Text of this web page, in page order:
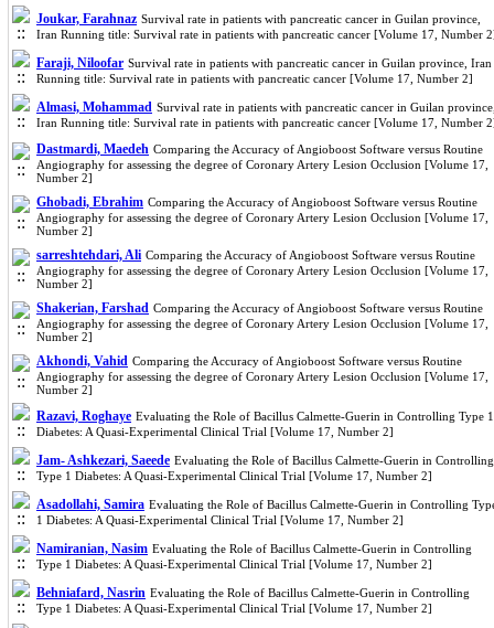
Joukar, Farahnaz Survival rate in patients with pancreatic cancer in Guilan province,
Iran Running title: Survival rate in patients with pancreatic cancer [Volume 17, Number
Faraji, Niloofar Survival rate in patients with pancreatic cancer in Guilan province, Iran
Running title: Survival rate in patients with pancreatic cancer [Volume 17, Number 2]
Almasi, Mohammad Survival rate in patients with pancreatic cancer in Guilan
Iran Running title: Survival rate in patients with pancreatic cancer [Volume 17, Number
Dastmardi, Maedeh Comparing the Accuracy of Angioboost Software versus Routine
Angiography for assessing the degree of Coronary Artery Lesion Occlusion [Volume 17,
Number 2]
Ghobadi, Ebrahim Comparing the Accuracy of Angioboost Software versus Routine
Angiography for assessing the degree of Coronary Artery Lesion Occlusion [Volume 17,
Number 2]
sarreshtehdari, Ali Comparing the Accuracy of Angioboost Software versus Routine
Angiography for assessing the degree of Coronary Artery Lesion Occlusion [Volume 17,
Number 2]
Shakerian, Farshad Comparing the Accuracy of Angioboost Software versus Routine
Angiography for assessing the degree of Coronary Artery Lesion Occlusion [Volume 17,
Number 2]
Akhondi, Vahid Comparing the Accuracy of Angioboost Software versus Routine
Angiography for assessing the degree of Coronary Artery Lesion Occlusion [Volume 17,
Number 2]
Razavi, Roghaye Evaluating the Role of Bacillus Calmette-Guerin in Controlling Type 1
Diabetes: A Quasi-Experimental Clinical Trial [Volume 17, Number 2]
Jam- Ashkezari, Saeede Evaluating the Role of Bacillus Calmette-Guerin in Controlling
Type 1 Diabetes: A Quasi-Experimental Clinical Trial [Volume 17, Number 2]
Asadollahi, Samira Evaluating the Role of Bacillus Calmette-Guerin in Controlling
1 Diabetes: A Quasi-Experimental Clinical Trial [Volume 17, Number 2]
Namiranian, Nasim Evaluating the Role of Bacillus Calmette-Guerin in Controlling
Type 1 Diabetes: A Quasi-Experimental Clinical Trial [Volume 17, Number 2]
Behniafard, Nasrin Evaluating the Role of Bacillus Calmette-Guerin in Controlling
Type 1 Diabetes: A Quasi-Experimental Clinical Trial [Volume 17, Number 2]